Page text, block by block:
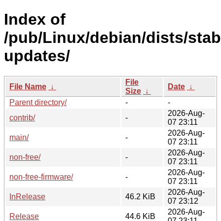
Index of
/pub/Linux/debian/dists/
updates/
File Name ↓
File
Size ↓
Date ↓
Parent directory/
-
-
contrib/
-
2026-Aug-
07 23:11
main/
-
2026-Aug-
07 23:11
non-free/
-
2026-Aug-
07 23:11
non-free-firmware/
-
2026-Aug-
07 23:11
InRelease
46.2 KiB
2026-Aug-
07 23:12
Release
44.6 KiB
2026-Aug-